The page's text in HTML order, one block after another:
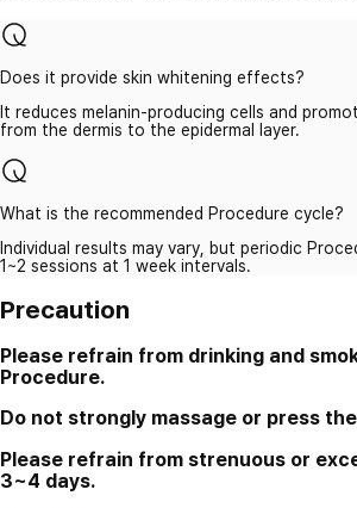
Does it provide skin whitening effects?
It reduces melanin-producing cells and
from the dermis to the epidermal layer.
What is the recommended Procedure cycle?
Individual results may vary, but periodic
1~2 sessions at 1 week intervals.
Precaution
Please refrain from drinking and
Procedure.
Do not strongly massage or press
Please refrain from strenuous or
3~4 days.